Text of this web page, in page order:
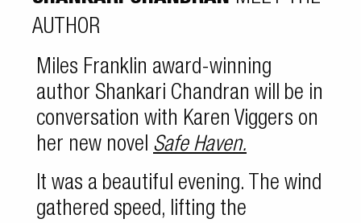
AUTHOR
Miles Franklin award-winning
author Shankari Chandran will be in
conversation with Karen Viggers on
her new novel Safe Haven.
It was a beautiful evening. The wind
gathered speed, lifting the